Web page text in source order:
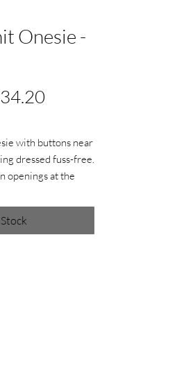
Onesie -
with buttons near
dressed fuss-free.
openings at the